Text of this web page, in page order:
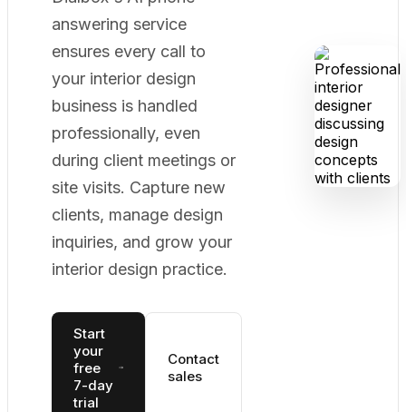
answering service
ensures every call to
your interior design
business is handled
professionally, even
during client meetings or
site visits. Capture new
clients, manage design
inquiries, and grow your
interior design practice.
Start
your
free
7-day
trial
Contact
sales